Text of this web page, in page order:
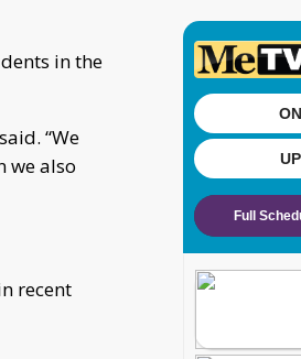
in the
“We
we also
recent